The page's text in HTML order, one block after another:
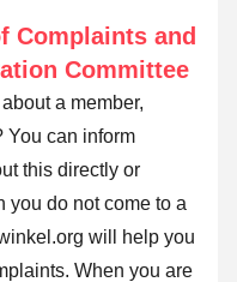
Complaints and
Committee
a member,
You can inform
this directly or
you do not come to a
will help you
When you are